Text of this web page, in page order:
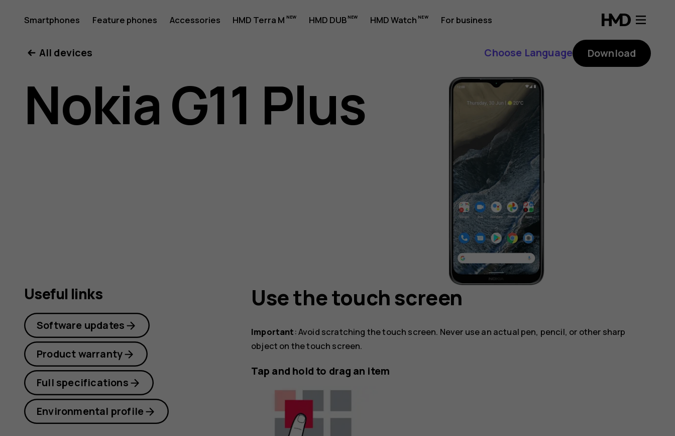
Nokia
G11
Plus
Smartphones Feature phones Accessories HMD Terra M HMD DUB HMD Watch For business
All devices Choose Language Download
Nokia G11 Plus
Use the touch screen
Important: Avoid scratching the touch screen. Never use an actual pen, pencil, or other sharp
object on the touch screen.
Tap and hold to drag an item
Useful links
Software updates
Product warranty
Full specifications
Environmental profile